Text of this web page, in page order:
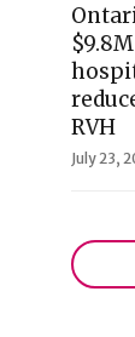
RVH
July 23,